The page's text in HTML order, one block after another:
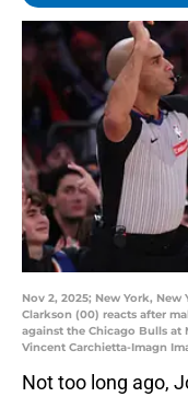
Nov 2, 2025; New York,
Clarkson (00) reacts after
against the Chicago Bulls at
Vincent Carchietta-Imagn
Not too long ago,